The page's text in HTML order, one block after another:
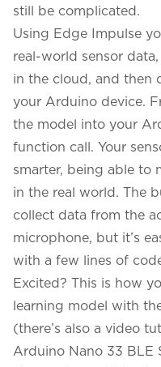
still be complicated.
Using Edge Impulse
real-world sensor
in the cloud, and then
your Arduino device.
the model into your
function call. Your
smarter, being able to
in the real world. The
collect data from the
microphone, but it’s
with a few lines of
Excited? This is how
learning model with
(there’s also a video
Arduino Nano 33 BLE